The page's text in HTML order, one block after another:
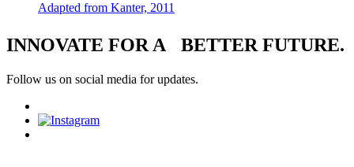
Adapted from Kanter, 2011
INNOVATE FOR A BETTER FUTURE.
Follow us on social media for updates.